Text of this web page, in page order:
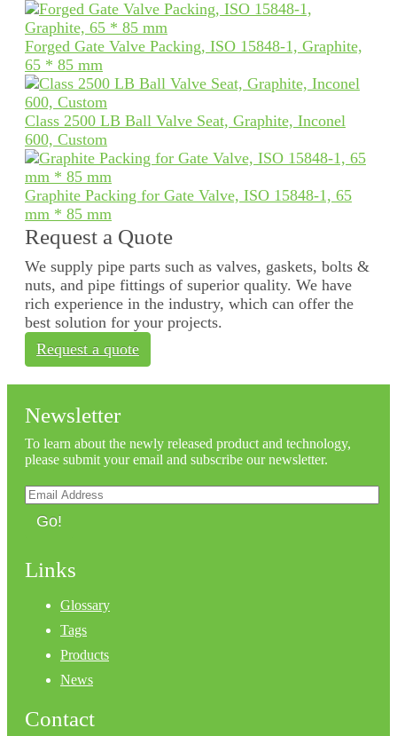
Forged Gate Valve Packing, ISO 15848-1, Graphite,
65 * 85 mm
Class 2500 LB Ball Valve Seat, Graphite, Inconel
600, Custom
Graphite Packing for Gate Valve, ISO 15848-1, 65
mm * 85 mm
Request a Quote
We supply pipe parts such as valves, gaskets, bolts &
nuts, and pipe fittings of superior quality. We have
rich experience in the industry, which can offer the
best solution for your projects.
Request a quote
Newsletter
To learn about the newly released product and technology,
please submit your email and subscribe our newsletter.
Go!
Links
Glossary
Tags
Products
News
Contact